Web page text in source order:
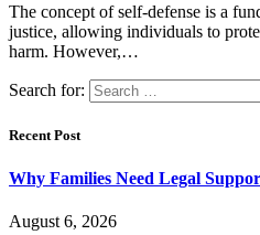
The concept of self-defense is a
justice, allowing individuals to
harm. However,…
Search for:
Recent Post
Why Families Need Legal
August 6, 2026